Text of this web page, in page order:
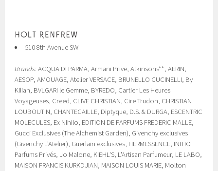
510 8th Avenue SW
Brands:ACQUA DI PARMA, Armani Prive, Atkinsons**, AERIN,
AESOP, AMOUAGE, Atelier VERSACE, BRUNELLO CUCINELLI, By
Kilian, BVLGARI le Gemme, BYREDO, Cartier Les Heures
Voyageuses, Creed, CLIVE CHRISTIAN, Cire Trudon, CHRISTIAN
LOUBOUTIN, CHANTECAILLE, Diptyque, D.S. & DURGA, ESCENTRIC
MOLECULES, Ex Nihilo, EDITION DE PARFUMS FREDERIC MALLE,
Gucci Exclusives (The Alchemist Garden), Givenchy exclusives
(Givenchy L'Atelier), Guerlain exclusives, HERMESSENCE, INITIO
Parfums Privés, Jo Malone, KIEHL'S, L'Artisan Parfumeur, LE LABO,
MAISON FRANCIS KURKDJIAN, MAISON LOUIS MARIE, Molton